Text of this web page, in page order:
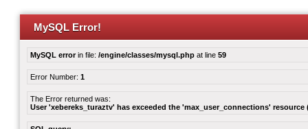
MySQL Error!
MySQL errorin file: /engine/classes/mysql.php at line 59
Error Number: 1
The Error returned was:
User 'xebereks_turaztv' has exceeded the 'max_user_connections' resource